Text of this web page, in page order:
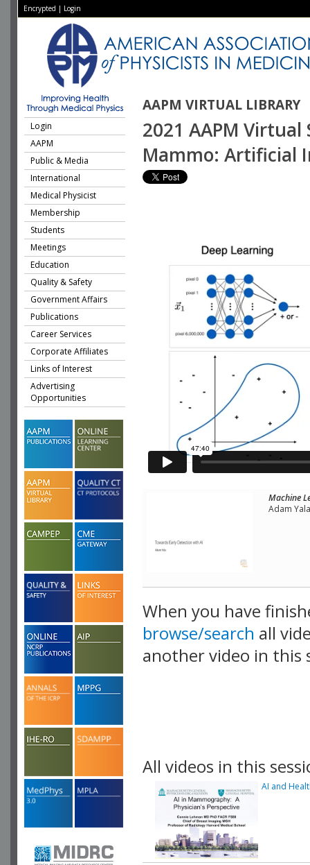
Encrypted | Login
AAPM VIRTUAL LIBRARY
Login
AAPM
Public & Media
International
Medical Physicist
Membership
Students
Meetings
Education
Quality & Safety
Government Affairs
Publications
Career Services
Corporate Affiliates
Links of Interest
Advertising
Opportunities
2021 AAPM
Mammo: Artificial
Machine
Adam
When you have
browse/search all
another video in this
All videos in this
AI and